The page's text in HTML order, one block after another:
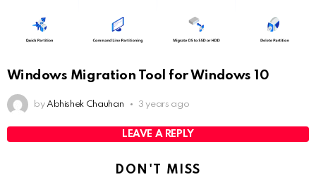
Windows Migration Tool for Windows 10
by Abhishek Chauhan 3 years ago
LEAVE A REPLY
DON'T MISS